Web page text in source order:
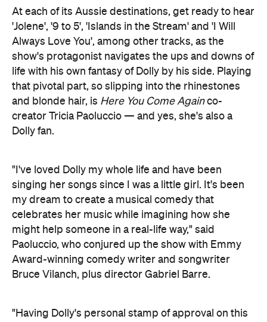
At each of its Aussie destinations, get ready to hear
'Jolene', '9 to 5', 'Islands in the Stream' and 'I Will
Always Love You', among other tracks, as the
show's protagonist navigates the ups and downs of
life with his own fantasy of Dolly by his side. Playing
that pivotal part, so slipping into the rhinestones
and blonde hair, is Here You Come Againco-
creator Tricia Paoluccio — and yes, she's also a
Dolly fan.
"I've loved Dolly my whole life and have been
singing her songs since I was a little girl. It's been
my dream to create a musical comedy that
celebrates her music while imagining how she
might help someone in a real-life way," said
Paoluccio, who conjured up the show with Emmy
Award-winning comedy writer and songwriter
Bruce Vilanch, plus director Gabriel Barre.
"Having Dolly's personal stamp of approval on this